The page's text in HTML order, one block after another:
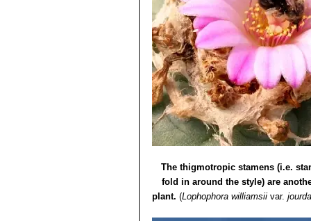
The thigmotropic stamens (i.e.
fold in around the style) are
plant. (Lophophora williamsiivar.